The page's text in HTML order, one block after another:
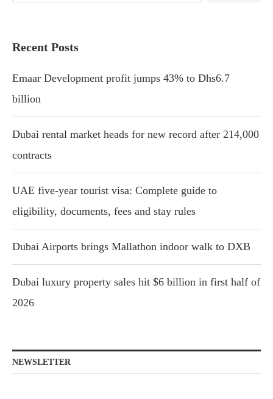
Recent Posts
Emaar Development profit jumps 43% to Dhs6.7
billion
Dubai rental market heads for new record after 214,000
contracts
UAE five-year tourist visa: Complete guide to
eligibility, documents, fees and stay rules
Dubai Airports brings Mallathon indoor walk to DXB
Dubai luxury property sales hit $6 billion in first half of
2026
NEWSLETTER